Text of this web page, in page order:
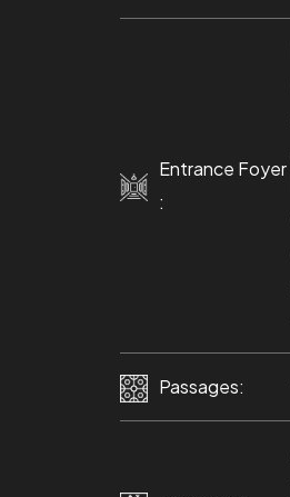
Entrance Foyer
:
Passages: